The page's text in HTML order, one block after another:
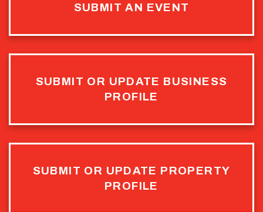
SUBMIT AN EVENT
SUBMIT OR UPDATE BUSINESS
PROFILE
SUBMIT OR UPDATE PROPERTY
PROFILE